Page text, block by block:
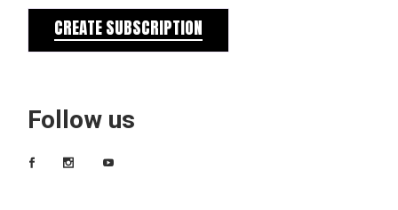
CREATE SUBSCRIPTION
Follow us